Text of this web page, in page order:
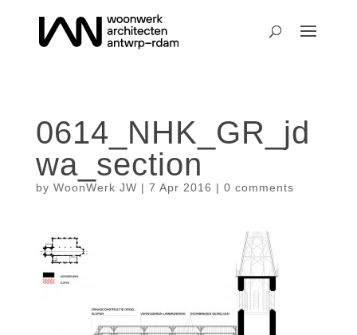
0614_NHK_GR_jd
wa_section
by WoonWerk JW | 7 Apr 2016 | 0 comments